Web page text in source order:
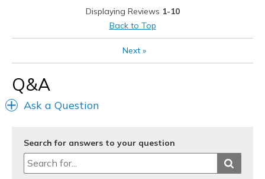
Casual Wear
Going Out
Travel
Width
Feels true to width
View On Shoes
Shoes are for Wearing
Displaying Reviews 1-10
Back to Top
Next»
Q&A
Ask a Question
Search for answers to your question